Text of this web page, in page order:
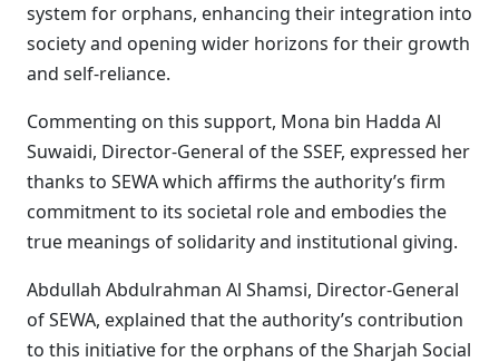
system for orphans, enhancing their integration into
society and opening wider horizons for their growth
and self-reliance.
Commenting on this support, Mona bin Hadda Al
Suwaidi, Director-General of the SSEF, expressed her
thanks to SEWA which affirms the authority’s firm
commitment to its societal role and embodies the
true meanings of solidarity and institutional giving.
Abdullah Abdulrahman Al Shamsi, Director-General
of SEWA, explained that the authority’s contribution
to this initiative for the orphans of the Sharjah Social